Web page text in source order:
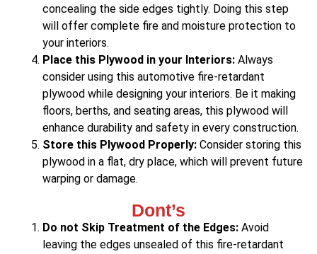
concealing the side edges tightly. Doing this step
will offer complete fire and moisture protection to
your interiors.
Place this Plywood in your Interiors: Always
consider using this automotive fire-retardant
plywood while designing your interiors. Be it making
floors, berths, and seating areas, this plywood will
enhance durability and safety in every construction.
Store this Plywood Properly: Consider storing this
plywood in a flat, dry place, which will prevent future
warping or damage.
Dont’s
Do not Skip Treatment of the Edges: Avoid
leaving the edges unsealed of this fire-retardant